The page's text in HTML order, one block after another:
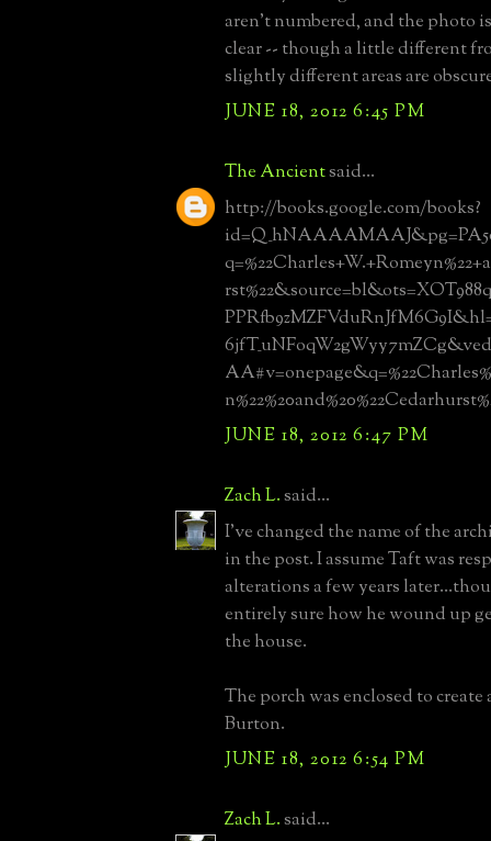
aren't numbered, and the photo
clear -- though a little different
slightly different areas are
JUNE 18, 2012 6:45 PM
The Ancientsaid...
http://books.google.com/books?
JUNE 18, 2012 6:47 PM
Zach L.said...
I've changed the name of the
in the post. I assume Taft was
alterations a few years
entirely sure how he wound up
the house.
The porch was enclosed to create
Burton.
JUNE 18, 2012 6:54 PM
Zach L.said...